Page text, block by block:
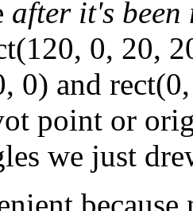
after it's been
0, 20,
0) and
point or
we just